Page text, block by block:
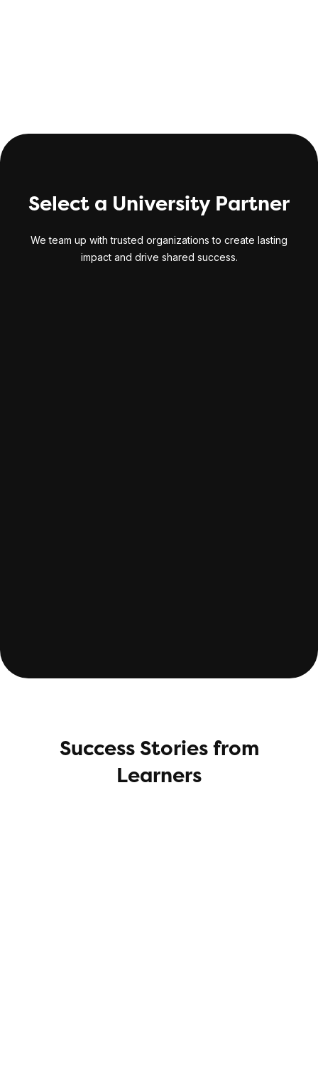
Select a University Partner
We team up with trusted organizations to create lasting
impact and drive shared success.
Success Stories from
Learners